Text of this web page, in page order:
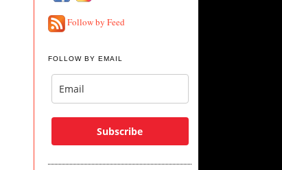
Follow by Feed
FOLLOW BY EMAIL
Subscribe